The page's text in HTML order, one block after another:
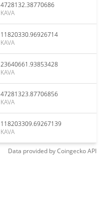
4728132.38770686
KAVA
11820330.96926714
KAVA
23640661.93853428
KAVA
47281323.87706856
KAVA
118203309.69267139
KAVA
Data provided byCoingeckoAPI